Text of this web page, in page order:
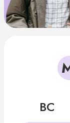
BC